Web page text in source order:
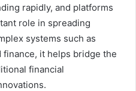
rapidly, and platforms
role in spreading
systems such as
it helps bridge the
financial